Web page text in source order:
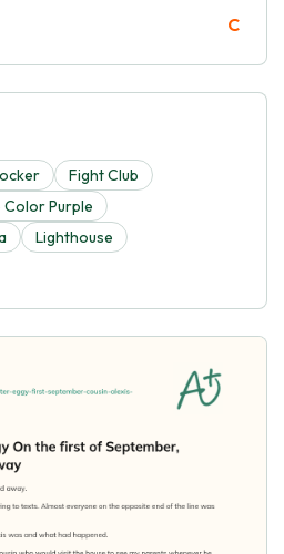
C
Fight Club
Color Purple
Lighthouse